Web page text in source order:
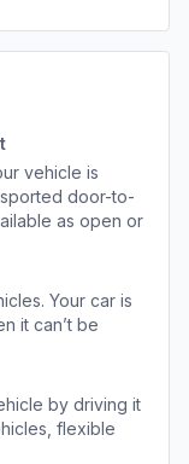
vehicle is
door-to-
as open or
Your car is
it can’t be
by driving it
flexible